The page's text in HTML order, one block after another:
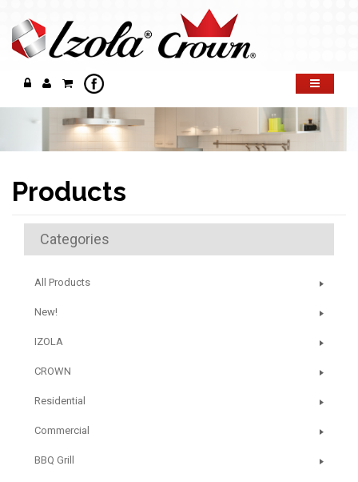
Products
Categories
All Products
New!
IZOLA
CROWN
Residential
Commercial
BBQ Grill